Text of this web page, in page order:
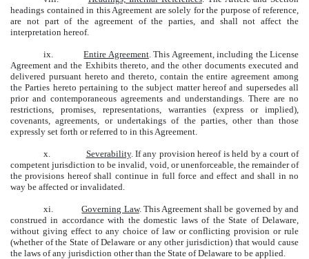
headings contained in this Agreement are solely for the purpose of reference,
are not part of the agreement of the parties, and shall not affect the
interpretation hereof.
ix. Entire Agreement. This Agreement, including the License
Agreement and the Exhibits thereto, and the other documents executed and
delivered pursuant hereto and thereto, contain the entire agreement among
the Parties hereto pertaining to the subject matter hereof and supersedes all
prior and contemporaneous agreements and understandings. There are no
restrictions, promises, representations, warranties (express or implied),
covenants, agreements, or undertakings of the parties, other than those
expressly set forth or referred to in this Agreement.
x. Severability. If any provision hereof is held by a court of
competent jurisdiction to be invalid, void, or unenforceable, the remainder of
the provisions hereof shall continue in full force and effect and shall in no
way be affected or invalidated.
xi. Governing Law. This Agreement shall be governed by and
construed in accordance with the domestic laws of the State of Delaware,
without giving effect to any choice of law or conflicting provision or rule
(whether of the State of Delaware or any other jurisdiction) that would cause
the laws of any jurisdiction other than the State of Delaware to be applied.